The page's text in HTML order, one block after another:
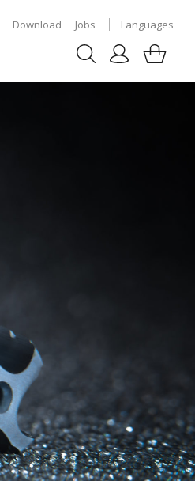
Download Jobs Languages